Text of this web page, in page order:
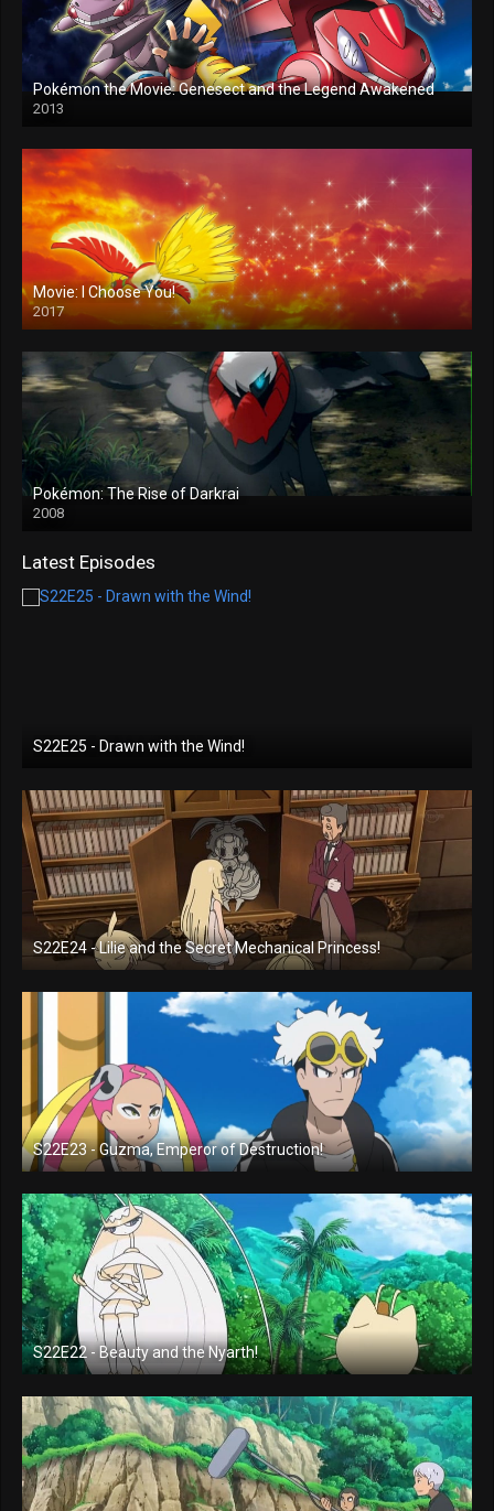
Pokémon the Movie: Genesect and the Legend Awakened
2013
Movie: I Choose You!
2017
Pokémon: The Rise of Darkrai
2008
Latest Episodes
S22E25 - Drawn with the Wind!
S22E24 - Lilie and the Secret Mechanical Princess!
S22E23 - Guzma, Emperor of Destruction!
S22E22 - Beauty and the Nyarth!